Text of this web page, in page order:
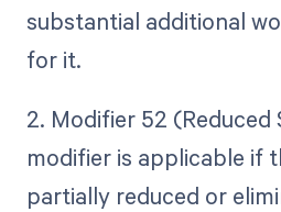
substantial additional
for it.
2. Modifier 52 (Reduced
modifier is applicable if
partially reduced or